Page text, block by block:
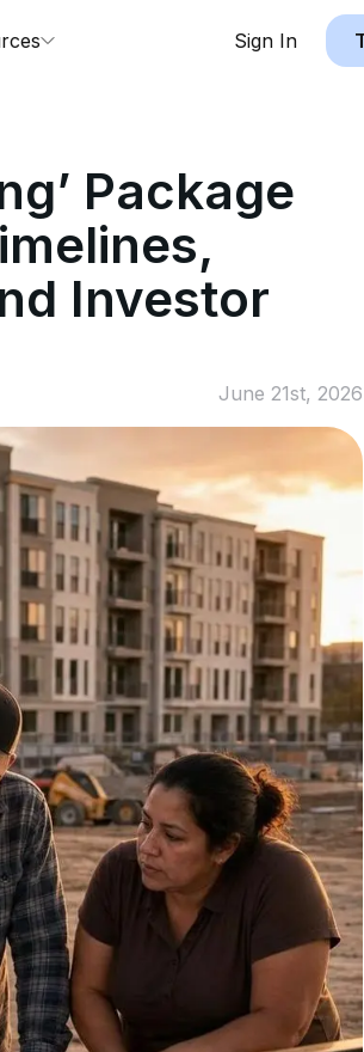
Sign In
Package
Investor
June 21st, 2026